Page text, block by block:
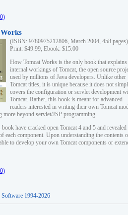
(ISBN: 9780975212806, March 2004, 458 pages)
Print: $49.99, Ebook: $15.00
How Tomcat Works is the only book that explains
internal workings of Tomcat, the open source
used by millions of Java developers. Unlike other
Tomcat titles, it is unique because it does not
covers the configuration or servlet development
Tomcat. Rather, this book is meant for advanced
readers interested in writing their own Tomcat
more beyond servlet/JSP programming.
have cracked open Tomcat 4 and 5 and revealed
each component. Upon understanding the contents
to develop your own Tomcat components or
1994-2026